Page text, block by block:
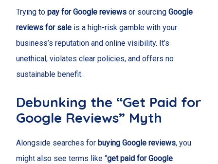
Trying to pay for Google reviewsor sourcing Google
reviews for saleis a high-risk gamble with your
business’s reputation and online visibility. It’s
unethical, violates clear policies, and offers no
sustainable benefit.
Debunking the “Get Paid for
Google Reviews” Myth
Alongside searches for buying Google reviews, you
might also see terms like “get paid for Google